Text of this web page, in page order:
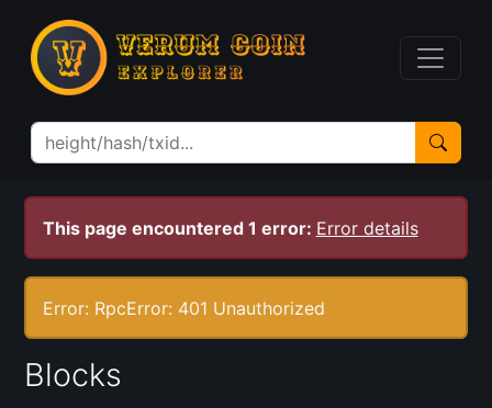
This page encountered 1 error: Error details
Error: RpcError: 401 Unauthorized
Blocks